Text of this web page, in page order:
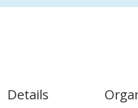
Details